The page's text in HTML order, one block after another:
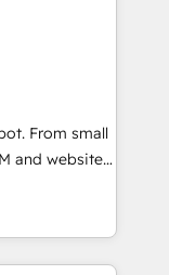
Hire a
that
across
From small
and websites.
inch of
with your
a better